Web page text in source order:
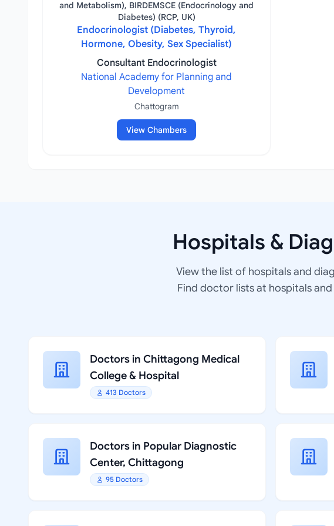
and Metabolism), BIRDEMSCE (Endocrinology and
Diabetes) (RCP, UK)
Endocrinologist (Diabetes, Thyroid,
Hormone, Obesity, Sex Specialist)
Consultant Endocrinologist
National Academy for Planning and
Development
Chattogram
View Chambers
Hospitals &
View the list of hospitals and
Find doctor lists at hospitals
Doctors in Chittagong Medical
College & Hospital
413 Doctors
Doctors in Popular Diagnostic
Center, Chittagong
95 Doctors